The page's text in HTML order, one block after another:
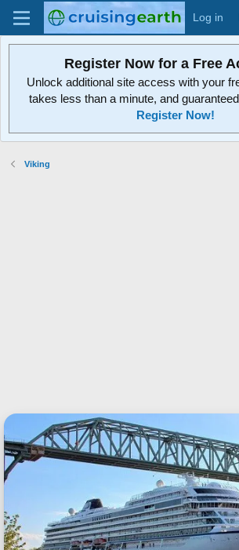
Log in
Register Now for a Free
Unlock additional site access with your
takes less than a minute, and
Register Now!
Viking